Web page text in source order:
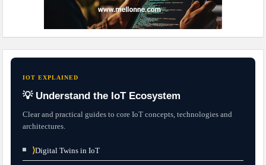
IOT EXPLAINED
💡 Understand the IoT Ecosystem
Clear and practical guides to core IoT concepts, technologies and
architectures.
⟩Digital Twins in IoT